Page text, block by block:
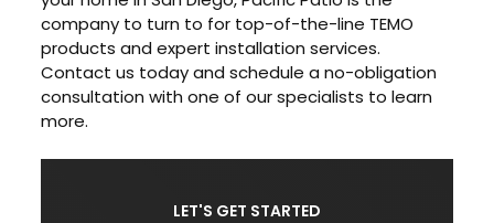
company to turn to for top-of-the-line TEMO
products and expert installation services.
Contact us today and schedule a no-obligation
consultation with one of our specialists to learn
more.
LET'S GET STARTED